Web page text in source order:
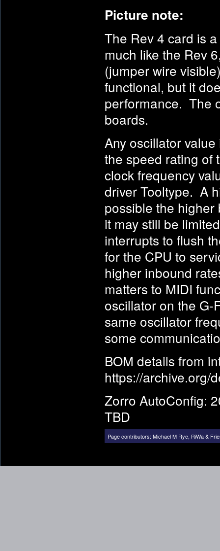
Picture note:
The Rev 4 card is
much like the Rev
(jumper wire
functional, but it
performance. The
boards.
Any oscillator
the speed rating of
clock frequency
driver Tooltype. A
possible the
it may still be
interrupts to flush
for the CPU to
higher inbound
matters to MIDI
oscillator on the
same oscillator
some
BOM details from
https://archive.org/
Zorro AutoConfig:
TBD
Page contributors: Michael M Rye, RiWa &